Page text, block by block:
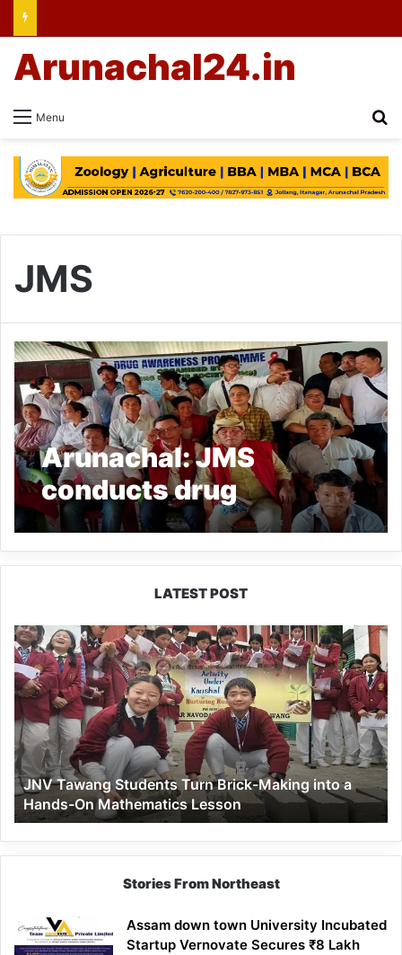
Menu
Arunachal24.in
JMS
Arunachal: JMS
conducts drug
awareness programme
at Debing village
LATEST POST
JNV
Tawang
Students
Turn
Brick-
Making
into
a
Hands-
On
Mathematics
Lesson
JNV Tawang Students Turn Brick-Making into a
Hands-On Mathematics Lesson
Stories From Northeast
Assam down town University Incubated
Startup Vernovate Secures ₹8 Lakh